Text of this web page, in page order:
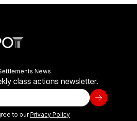
News
class actions newsletter.
to ourPrivacy Policy